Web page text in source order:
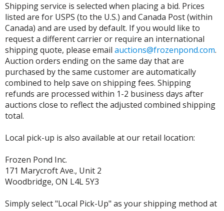
Shipping service is selected when placing a bid. Prices
listed are for USPS (to the U.S.) and Canada Post (within
Canada) and are used by default. If you would like to
request a different carrier or require an international
shipping quote, please email auctions@frozenpond.com.
Auction orders ending on the same day that are
purchased by the same customer are automatically
combined to help save on shipping fees. Shipping
refunds are processed within 1-2 business days after
auctions close to reflect the adjusted combined shipping
total.
Local pick-up is also available at our retail location:
Frozen Pond Inc.
171 Marycroft Ave., Unit 2
Woodbridge, ON L4L 5Y3
Simply select "Local Pick-Up" as your shipping method at